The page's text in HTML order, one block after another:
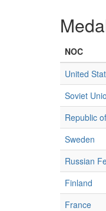
NOC
United
Soviet
Republic
Sweden
Russian
Finland
France